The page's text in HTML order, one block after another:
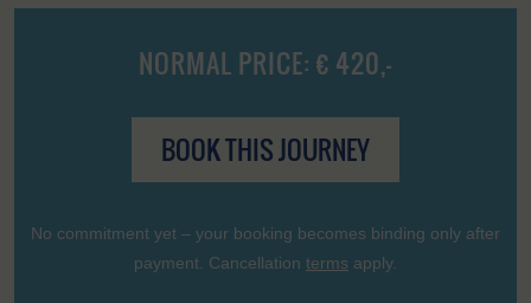
NORMAL PRICE: € 420,-
BOOK THIS JOURNEY
No commitment yet – your booking becomes binding only after
payment. Cancellation terms apply.